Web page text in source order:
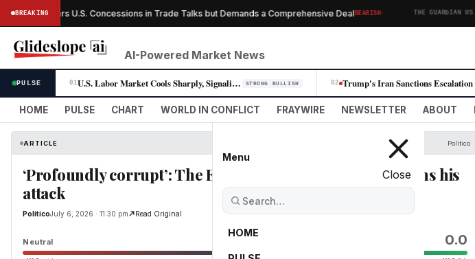
BREAKING
Offers U.S. Concessions in Trade Talks but Demands a Comprehensive DealBEARISH· THE GUARDIAN US NEWS
AI-Powered Market News
PULSE 01 U.S. Labor Market Cools Sharply, Signaling Fed Rate-Cut Window Opens STRONG BULLISH 02
HOME PULSE CHART WORLD IN CONFLICT FRAYWIRE NEWSLETTER ABOUT
Menu
Close
HOME
ARTICLE Politico
‘Profoundly corrupt’: The EU’s leading FIFA critic sharpens his
attack
PoliticoJuly 6, 2026 · 11:30 pm Read Original
Neutral 0.0